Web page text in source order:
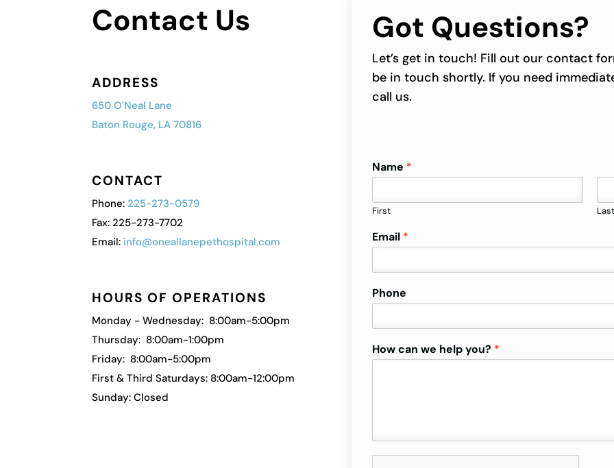
Contact Us
ADDRESS
650 O'Neal Lane
Baton Rouge, LA 70816
CONTACT
Phone: 225-273-0579
Fax: 225-273-7702
Email: info@oneallanepethospital.com
HOURS OF OPERATIONS
Monday - Wednesday: 8:00am-5:00pm
Thursday: 8:00am-1:00pm
Friday: 8:00am-5:00pm
First & Third Saturdays: 8:00am-12:00pm
Sunday: Closed
Got Questions?
Let’s get in touch! Fill out our contact
be in touch shortly. If you need
call us.
Name *
First
Email *
Phone
How can we help you? *